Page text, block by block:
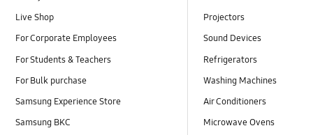
Live Shop
For Corporate Employees
For Students & Teachers
For Bulk purchase
Samsung Experience Store
Samsung BKC
Projectors
Sound Devices
Refrigerators
Washing Machines
Air Conditioners
Microwave Ovens